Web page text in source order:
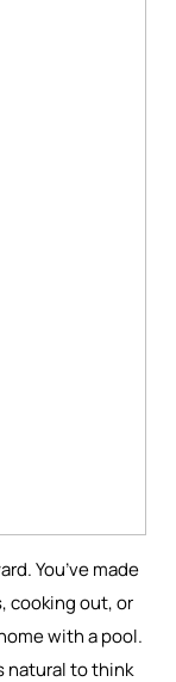
You’ve made
cooking out, or
with a pool.
natural to think